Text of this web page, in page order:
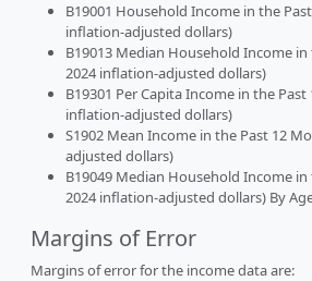
B19001 Household Income in the
inflation-adjusted dollars)
B19013 Median Household Income
2024 inflation-adjusted dollars)
B19301 Per Capita Income in the
inflation-adjusted dollars)
S1902 Mean Income in the Past 12
adjusted dollars)
B19049 Median Household Income
2024 inflation-adjusted dollars) By
Margins of Error
Margins of error for the income data are: